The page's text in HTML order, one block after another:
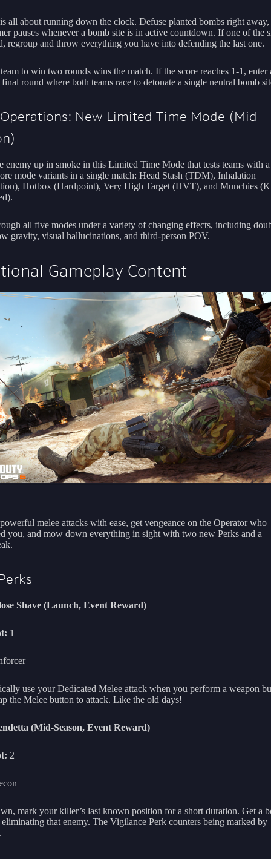
all about running down the clock. Defuse planted bombs right away,
pauses whenever a bomb site is in active countdown. If one of the
regroup and throw everything you have into defending the last one.
to win two rounds wins the match. If the score reaches 1-1, enter
round where both teams race to detonate a single neutral bomb
New Limited-Time Mode (Mid-
enemy up in smoke in this Limited Time Mode that tests teams with
mode variants in a single match: Head Stash (TDM), Inhalation
Hotbox (Hardpoint), Very High Target (HVT), and Munchies
all five modes under a variety of changing effects, including
gravity, visual hallucinations, and third-person POV.
Gameplay Content
melee attacks with ease, get vengeance on the Operator who
you, and mow down everything in sight with two new Perks and a
Shave (Launch, Event Reward)
1
use your Dedicated Melee attack when you perform a weapon
the Melee button to attack. Like the old days!
(Mid-Season, Event Reward)
2
mark your killer’s last known position for a short duration. Get a
that enemy. The Vigilance Perk counters being marked by